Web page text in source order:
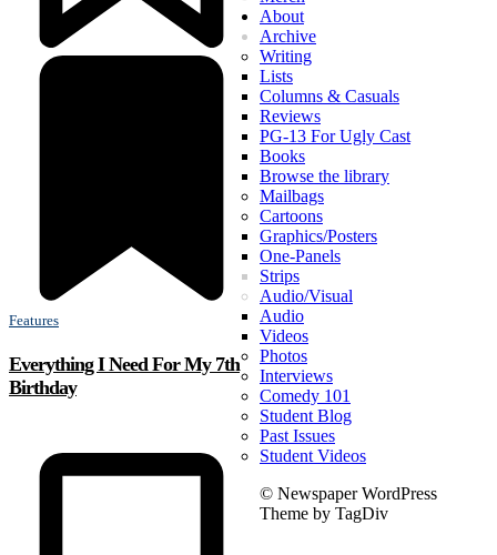
Features
Everything I Need For My 7th
Birthday
About
Archive
Writing
Lists
Columns & Casuals
Reviews
PG-13 For Ugly Cast
Books
Browse the library
Mailbags
Cartoons
Graphics/Posters
One-Panels
Strips
Audio/Visual
Audio
Videos
Photos
Interviews
Comedy 101
Student Blog
Past Issues
Student Videos
© Newspaper WordPress
Theme by TagDiv